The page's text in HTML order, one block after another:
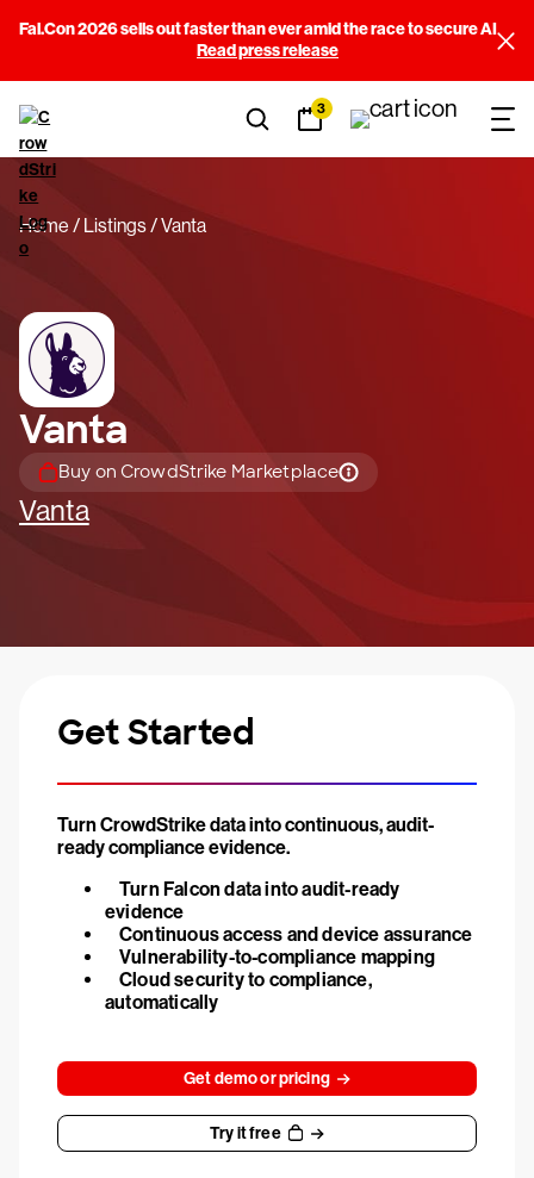
Fal.Con 2026 sells out faster than ever amid the race to secure AI
Read press release
3
Home Listings Vanta
Vanta
Buy on CrowdStrike Marketplace
Vanta
Get Started
Turn CrowdStrike data into continuous, audit-
ready compliance evidence.
Turn Falcon data into audit-ready
evidence
Continuous access and device assurance
Vulnerability-to-compliance mapping
Cloud security to compliance,
automatically
Get demo or pricing
Try it free